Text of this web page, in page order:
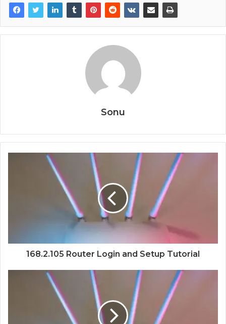
Sonu
168.2.105 Router Login and Setup Tutorial